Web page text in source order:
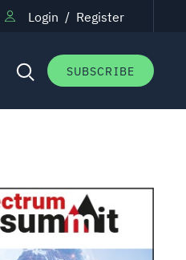
Login / Register
SUBSCRIBE